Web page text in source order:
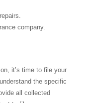
company.
it’s time to file your
the specific
all collected